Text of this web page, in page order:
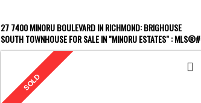
27 7400 MINORU BOULEVARD IN RICHMOND: BRIGHOUSE
SOUTH TOWNHOUSE FOR SALE IN "MINORU ESTATES" : MLS®#
R2798567